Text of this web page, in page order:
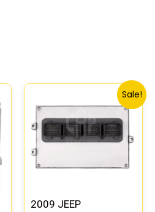
Sale!
2009 JEEP
Original
price
was:
$646.62.
price
is: